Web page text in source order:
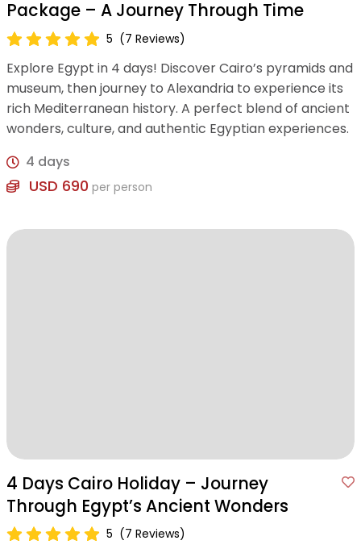
Package – A Journey Through Time
5 (7 Reviews)
Explore Egypt in 4 days! Discover Cairo’s pyramids and
museum, then journey to Alexandria to experience its
rich Mediterranean history. A perfect blend of ancient
wonders, culture, and authentic Egyptian experiences.
4 days
USD 690 per person
4 Days Cairo Holiday – Journey
Through Egypt’s Ancient Wonders
5 (7 Reviews)